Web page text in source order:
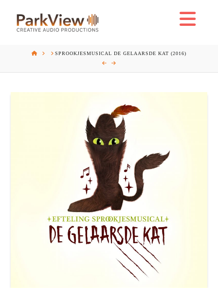
HOME SPROOKJESMUSICAL DE GELAARSDE KAT (2016)